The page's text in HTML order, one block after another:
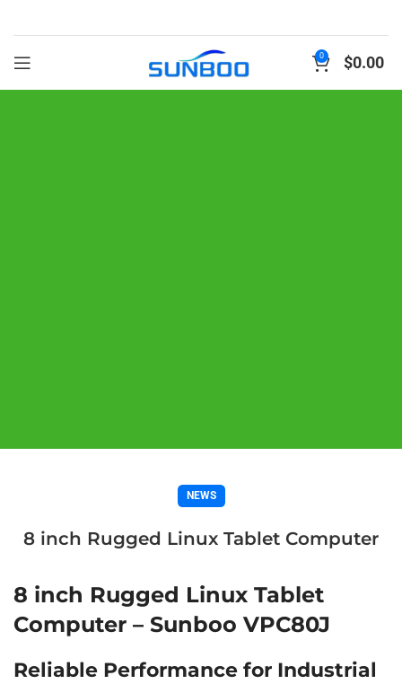
0 $0.00
NEWS
8 inch Rugged Linux Tablet Computer
8 inch Rugged Linux Tablet
Computer – Sunboo VPC80J
Reliable Performance for Industrial